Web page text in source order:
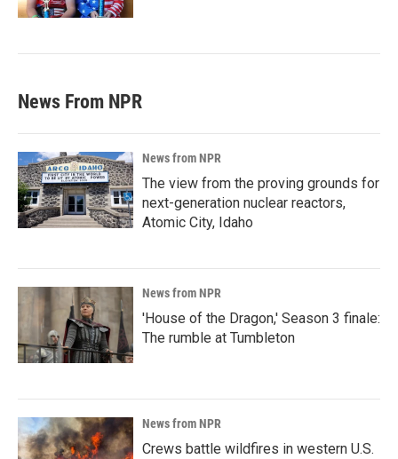
News From NPR
News from NPR
The view from the proving grounds for
next-generation nuclear reactors,
Atomic City, Idaho
News from NPR
'House of the Dragon,' Season 3 finale:
The rumble at Tumbleton
News from NPR
Crews battle wildfires in western U.S.